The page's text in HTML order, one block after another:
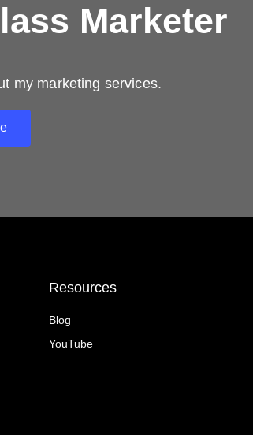
Marketer
my marketing services.
Resources
Blog
YouTube